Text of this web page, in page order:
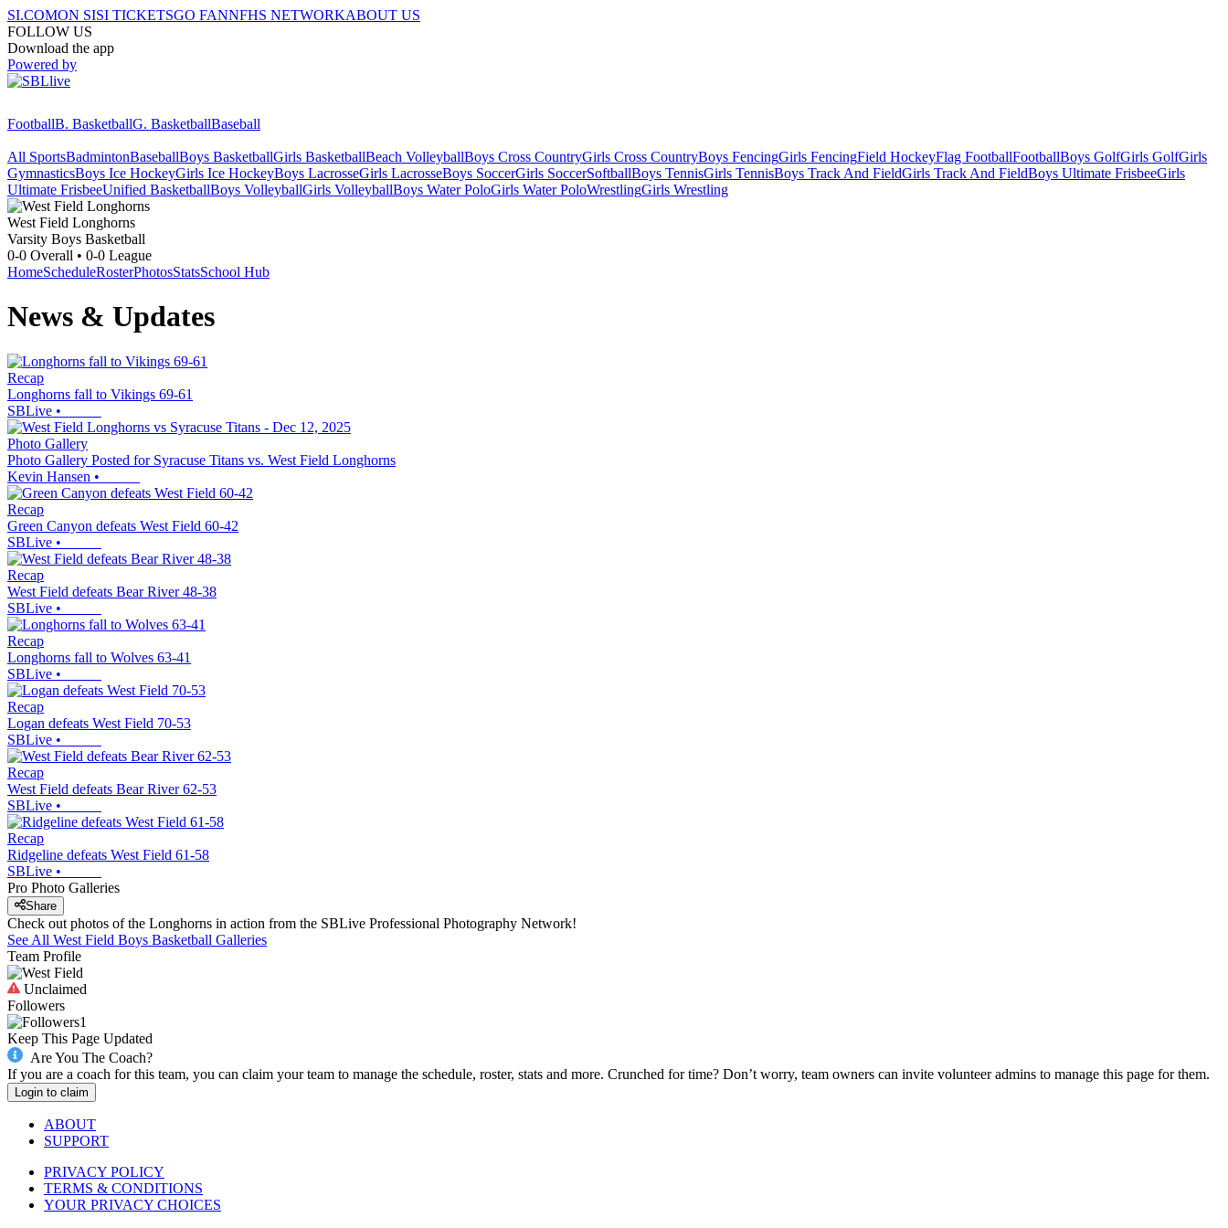
SI.COMON SISI TICKETSGO FANNFHS NETWORKABOUT US
FOLLOW US
Download the app
Powered by
FootballB. BasketballG. BasketballBaseball
All SportsBadmintonBaseballBoys BasketballGirls BasketballBeach VolleyballBoys Cross CountryGirls Cross CountryBoys FencingGirls FencingField HockeyFlag FootballFootballBoys GolfGirls GolfGirls
GymnasticsBoys Ice HockeyGirls Ice HockeyBoys LacrosseGirls LacrosseBoys SoccerGirls SoccerSoftballBoys TennisGirls TennisBoys Track And FieldGirls Track And FieldBoys Ultimate FrisbeeGirls
Ultimate FrisbeeUnified BasketballBoys VolleyballGirls VolleyballBoys Water PoloGirls Water PoloWrestlingGirls Wrestling
West Field Longhorns
Varsity Boys Basketball
0-0 Overall • 0-0 League
HomeScheduleRosterPhotosStatsSchool Hub
News & Updates
Recap
Longhorns fall to Vikings 69-61
SBLive •
Photo Gallery
Photo Gallery Posted for Syracuse Titans vs. West Field Longhorns
Kevin Hansen •
Recap
Green Canyon defeats West Field 60-42
SBLive •
Recap
West Field defeats Bear River 48-38
SBLive •
Recap
Longhorns fall to Wolves 63-41
SBLive •
Recap
Logan defeats West Field 70-53
SBLive •
Recap
West Field defeats Bear River 62-53
SBLive •
Recap
Ridgeline defeats West Field 61-58
SBLive •
Pro Photo Galleries
Share
Check out photos of the Longhorns in action from the SBLive Professional Photography Network!
See All West Field Boys Basketball Galleries
Team Profile
Unclaimed
Followers
1
Keep This Page Updated
Are You The Coach?
If you are a coach for this team, you can claim your team to manage the schedule, roster, stats and more. Crunched for time? Don’t worry, team owners can invite volunteer admins to manage this page for them.
Login to claim
ABOUT
SUPPORT
PRIVACY POLICY
TERMS & CONDITIONS
YOUR PRIVACY CHOICES